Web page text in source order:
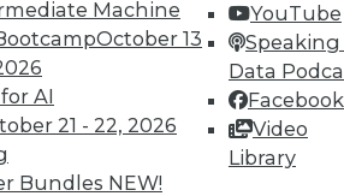
Machine
October 13
AI
21 - 22, 2026
Bundles NEW!
YouTube
Speaking
Data
Facebook
Video
Library